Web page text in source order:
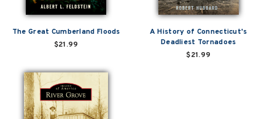
The Great Cumberland Floods
$21.99
A History of Connecticut's
Deadliest Tornadoes
$21.99